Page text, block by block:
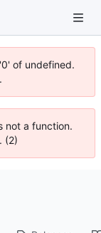
of undefined.
not a function.
(2)